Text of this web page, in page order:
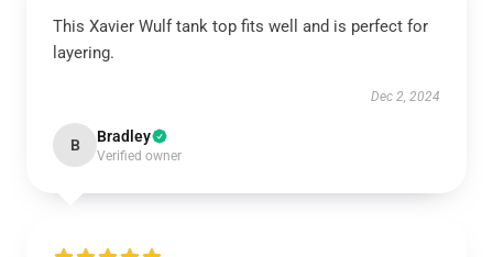
This Xavier Wulf tank top fits well and is perfect for
layering.
Dec 2, 2024
B Bradley
Verified owner